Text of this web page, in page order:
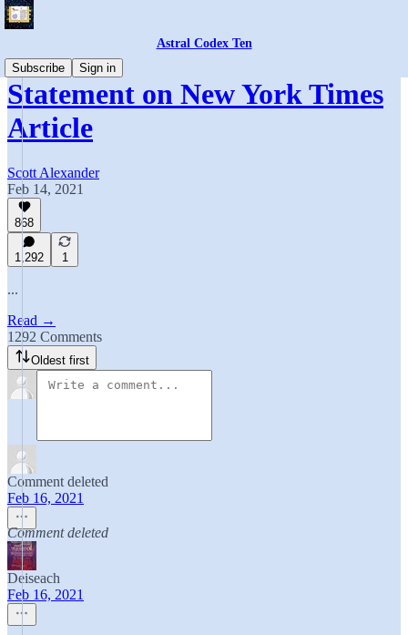
Astral Codex Ten
Subscribe
Sign in
Statement on New York Times
Article
Scott Alexander
Feb 14, 2021
868
1,292 1
...
Read →
1292 Comments
Oldest first
Comment deleted
Feb 16, 2021
Comment deleted
Deiseach
Feb 16, 2021